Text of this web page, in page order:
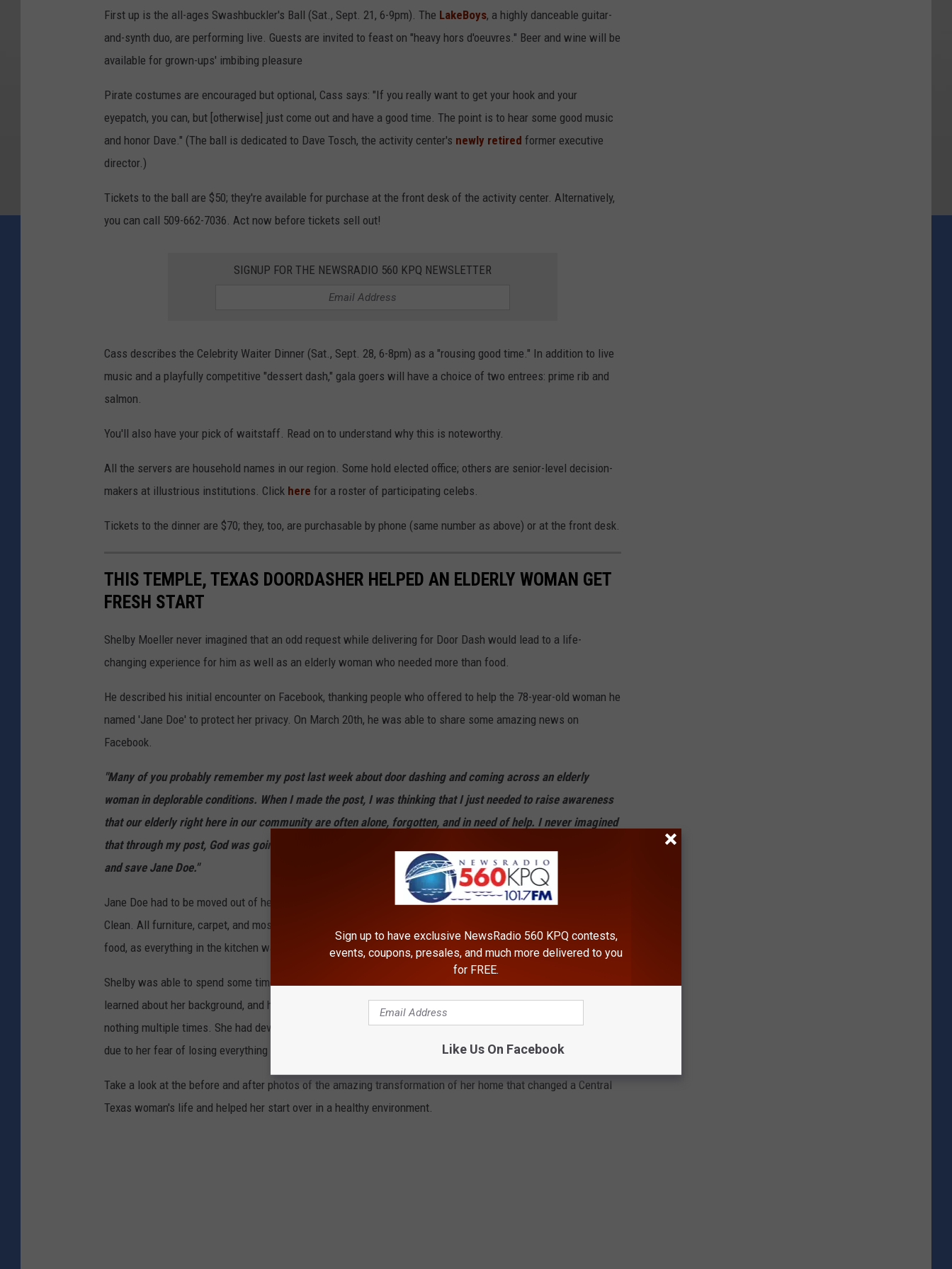
First up is the all-ages Swashbuckler's Ball (Sat., Sept. 21, 6-9pm). The LakeBoys, a highly danceable guitar-
and-synth duo, are performing live. Guests are invited to feast on "heavy hors d'oeuvres." Beer and wine will be
available for grown-ups' imbibing pleasure
Pirate costumes are encouraged but optional, Cass says: "If you really want to get your hook and your
eyepatch, you can, but [otherwise] just come out and have a good time. The point is to hear some good music
and honor Dave." (The ball is dedicated to Dave Tosch, the activity center's newly retired former executive
director.)
Tickets to the ball are $50; they're available for purchase at the front desk of the activity center. Alternatively,
you can call 509-662-7036. Act now before tickets sell out!
SIGNUP FOR THE NEWSRADIO 560 KPQ NEWSLETTER
Cass describes the Celebrity Waiter Dinner (Sat., Sept. 28, 6-8pm) as a "rousing good time." In addition to live
music and a playfully competitive "dessert dash," gala goers will have a choice of two entrees: prime rib and
salmon.
You'll also have your pick of waitstaff. Read on to understand why this is noteworthy.
All the servers are household names in our region. Some hold elected office; others are senior-level decision-
makers at illustrious institutions. Click here for a roster of participating celebs.
Tickets to the dinner are $70; they, too, are purchasable by phone (same number as above) or at the front desk.
THIS TEMPLE, TEXAS DOORDASHER HELPED AN ELDERLY WOMAN GET
FRESH START
Shelby Moeller never imagined that an odd request while delivering for Door Dash would lead to a life-
changing experience for him as well as an elderly woman who needed more than food.
He described his initial encounter on Facebook, thanking people who offered to help the 78-year-old woman he
named 'Jane Doe' to protect her privacy. On March 20th, he was able to share some amazing news on
Facebook.
"Many of you probably remember my post last week about door dashing and coming across an elderly
woman in deplorable conditions. When I made the post, I was thinking that I just needed to raise awareness
that our elderly right here in our community are often alone, forgotten, and in need of help. I never imagined
that through my post, God was going to provide a small but mighty army of volunteers that would jump in
and save Jane Doe."
Jane Doe had to be moved out of her apartment while biohazard disinfecting was done by Spotless Crime
Clean. All furniture, carpet, and most of her possessions had to be thrown away. There was also no edible
food, as everything in the kitchen was either expired or infested with insects.
Shelby was able to spend some time with the woman, who he described as his 'new adopted grandma'. He
learned about her background, and how she had struggled throughout her entire life, being reduced to having
nothing multiple times. She had developed some hoarding behaviors, and he believed that some of that was
due to her fear of losing everything again.
Take a look at the before and after photos of the amazing transformation of her home that changed a Central
Texas woman's life and helped her start over in a healthy environment.
Sign up to have exclusive NewsRadio 560 KPQ contests,
events, coupons, presales, and much more delivered to you
for FREE.
Like Us On Facebook